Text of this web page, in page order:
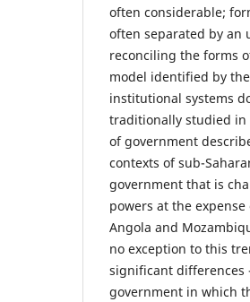
often considerable;
often separated by an
reconciling the forms
model identified by
institutional systems
traditionally studied in
of government
contexts of sub-
government that is
powers at the
Angola and
no exception to this
significant differences
government in which